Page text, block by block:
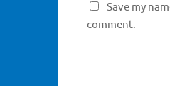
Save my
comment.